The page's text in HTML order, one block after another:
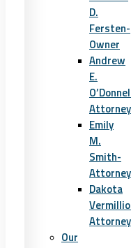
D.
Fersten-
Owner
Andrew
E.
Attorney
Emily
M.
Smith-
Attorney
Dakota
Attorney
Our